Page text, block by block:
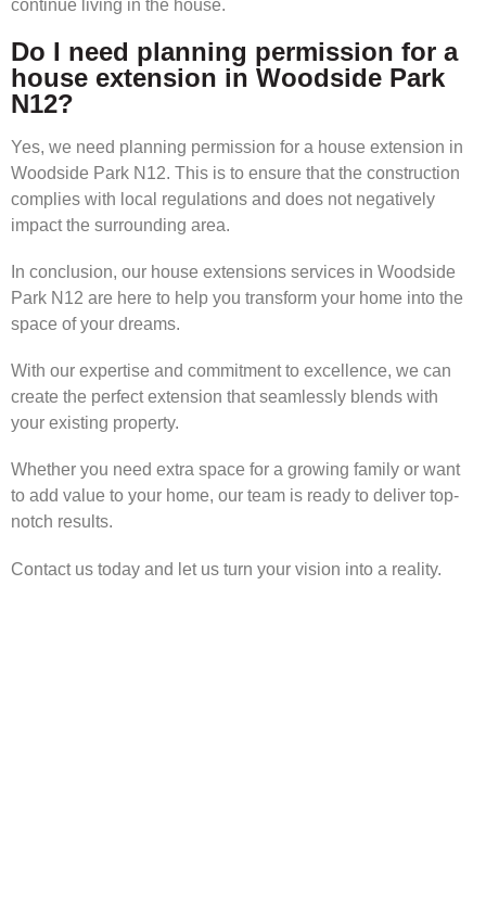
continue living in the house.
Do I need planning permission for a
house extension in Woodside Park
N12?
Yes, we need planning permission for a house extension in
Woodside Park N12. This is to ensure that the construction
complies with local regulations and does not negatively
impact the surrounding area.
In conclusion, our house extensions services in Woodside
Park N12 are here to help you transform your home into the
space of your dreams.
With our expertise and commitment to excellence, we can
create the perfect extension that seamlessly blends with
your existing property.
Whether you need extra space for a growing family or want
to add value to your home, our team is ready to deliver top-
notch results.
Contact us today and let us turn your vision into a reality.